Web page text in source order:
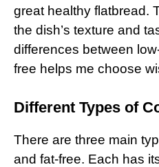
great healthy flatbread.
the dish’s texture and
differences between
free helps me choose
Different Types of
There are three main
and fat-free. Each has